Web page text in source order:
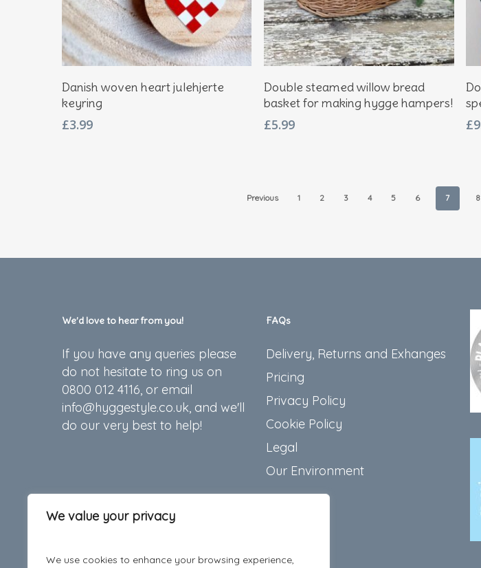
We value your privacy
We use cookies to enhance your browsing experience,
Add To Basket
Danish woven heart julehjerte
keyring
£3.99
Add To Basket
Double steamed willow bread
basket for making hygge hampers!
£5.99 £
Previous 1 2 3 4 5 6 7 8
We’d love to hear from you!
If you have any queries please
do not hesitate to ring us on
0800 012 4116, or email
info@hyggestyle.co.uk, and we'll
do our very best to help!
FAQs
Delivery, Returns and Exhanges
Pricing
Privacy Policy
Cookie Policy
Legal
Our Environment